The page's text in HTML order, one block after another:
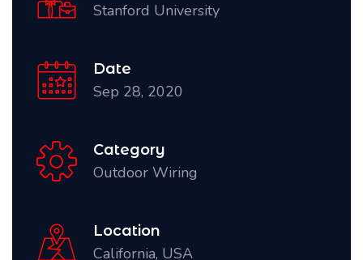
Stanford University
Date
Sep 28, 2020
Category
Outdoor Wiring
Location
California, USA